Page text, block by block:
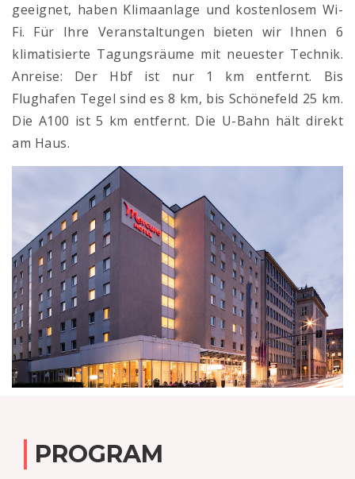
geeignet, haben Klimaanlage und kostenlosem Wi-
Fi. Für Ihre Veranstaltungen bieten wir Ihnen 6
klimatisierte Tagungsräume mit neuester Technik.
Anreise: Der Hbf ist nur 1 km entfernt. Bis
Flughafen Tegel sind es 8 km, bis Schönefeld 25 km.
Die A100 ist 5 km entfernt. Die U-Bahn hält direkt
am Haus.
PROGRAM